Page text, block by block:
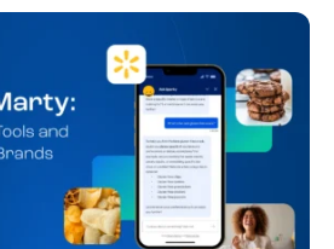
quickly and make decisions in
struggle with the level of
to win because they rely on […]